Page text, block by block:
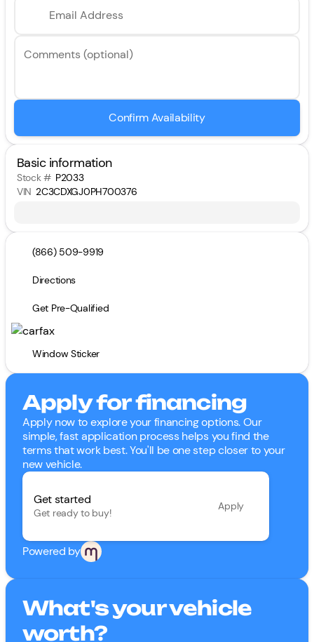
Email Address
Comments (optional)
Confirm Availability
Basic information
Stock # P2033
VIN 2C3CDXGJ0PH700376
(866) 509-9919
Directions
Get Pre-Qualified
Window Sticker
Apply for financing
Apply now to explore your financing options. Our
simple, fast application process helps you find the
terms that work best. You'll be one step closer to your
new vehicle.
Get started
Get ready to buy!
Apply
Powered by
What's your vehicle
worth?